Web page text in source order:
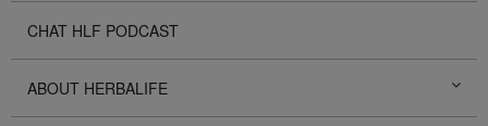
CHAT HLF PODCAST
ABOUT HERBALIFE